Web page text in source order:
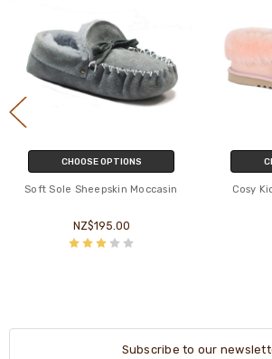
CHOOSE OPTIONS
Soft Sole Sheepskin Moccasin
NZ$195.00
Cosy
Subscribe to our